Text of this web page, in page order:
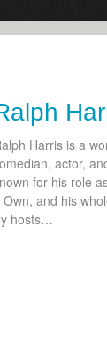
Harris is a
actor,
for his role
and his
hosts…